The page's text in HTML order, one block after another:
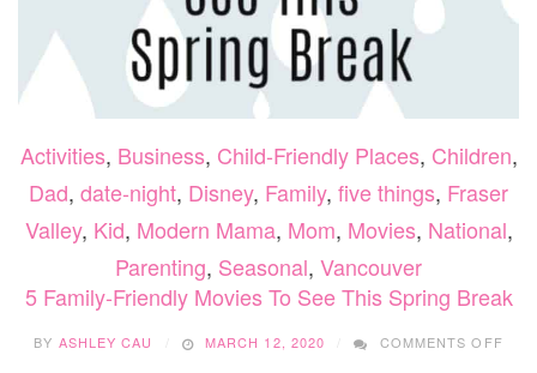
Activities, Business, Child-Friendly Places, Children,
Dad, date-night, Disney, Family, five things, Fraser
Valley, Kid, Modern Mama, Mom, Movies, National,
Parenting, Seasonal, Vancouver
5 Family-Friendly Movies To See This Spring Break
BY ASHLEY CAU MARCH 12, 2020 COMMENTS OFF